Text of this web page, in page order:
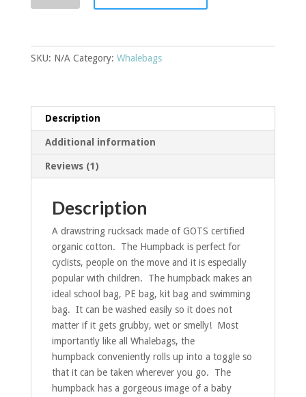
SKU: N/A Category: Whalebags
Description
Additional information
Reviews (1)
Description
A drawstring rucksack made of GOTS certified
organic cotton. The Humpback is perfect for
cyclists, people on the move and it is especially
popular with children. The humpback makes an
ideal school bag, PE bag, kit bag and swimming
bag. It can be washed easily so it does not
matter if it gets grubby, wet or smelly! Most
importantly like all Whalebags, the
humpback conveniently rolls up into a toggle so
that it can be taken wherever you go. The
humpback has a gorgeous image of a baby